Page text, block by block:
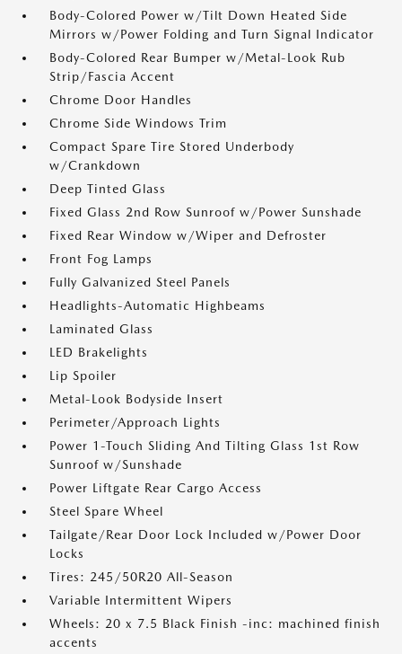
Body-Colored Power w/Tilt Down Heated Side
Mirrors w/Power Folding and Turn Signal Indicator
Body-Colored Rear Bumper w/Metal-Look Rub
Strip/Fascia Accent
Chrome Door Handles
Chrome Side Windows Trim
Compact Spare Tire Stored Underbody
w/Crankdown
Deep Tinted Glass
Fixed Glass 2nd Row Sunroof w/Power Sunshade
Fixed Rear Window w/Wiper and Defroster
Front Fog Lamps
Fully Galvanized Steel Panels
Headlights-Automatic Highbeams
Laminated Glass
LED Brakelights
Lip Spoiler
Metal-Look Bodyside Insert
Perimeter/Approach Lights
Power 1-Touch Sliding And Tilting Glass 1st Row
Sunroof w/Sunshade
Power Liftgate Rear Cargo Access
Steel Spare Wheel
Tailgate/Rear Door Lock Included w/Power Door
Locks
Tires: 245/50R20 All-Season
Variable Intermittent Wipers
Wheels: 20 x 7.5 Black Finish -inc: machined finish
accents